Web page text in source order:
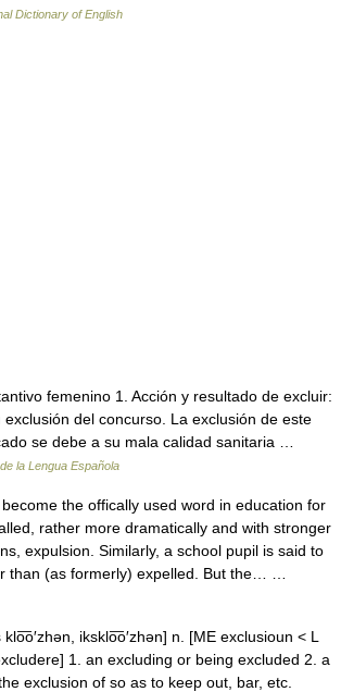
Dictionary of English
femenino 1. Acción y resultado de excluir:
exclusión del concurso. La exclusión de este
se debe a su mala calidad sanitaria …
la Lengua Española
the offically used word in education for
rather more dramatically and with stronger
expulsion. Similarly, a school pupil is said to
than (as formerly) expelled. But the… …
iksklo͞o′zhən] n. [ME exclusioun < L
1. an excluding or being excluded 2. a
exclusion of so as to keep out, bar, etc.